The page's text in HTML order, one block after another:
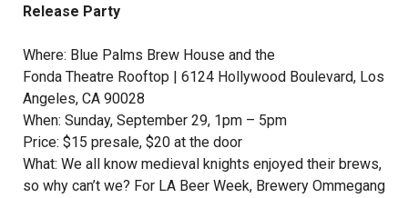
Release Party
Where: Blue Palms Brew House and the
Fonda Theatre Rooftop | 6124 Hollywood Boulevard, Los
Angeles, CA 90028
When: Sunday, September 29, 1pm – 5pm
Price: $15 presale, $20 at the door
What: We all know medieval knights enjoyed their brews,
so why can’t we? For LA Beer Week, Brewery Ommegang